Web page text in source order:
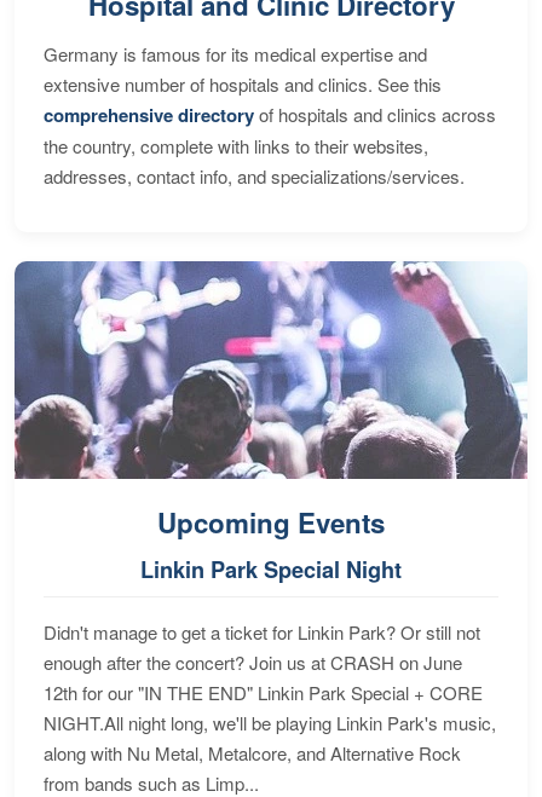
Germany is famous for its medical expertise and
extensive number of hospitals and clinics. See this
comprehensive directoryof hospitals and clinics across
the country, complete with links to their websites,
addresses, contact info, and specializations/services.
Upcoming Events
Linkin Park Special Night
Didn't manage to get a ticket for Linkin Park? Or still not
enough after the concert? Join us at CRASH on June
12th for our "IN THE END" Linkin Park Special + CORE
NIGHT.All night long, we'll be playing Linkin Park's music,
along with Nu Metal, Metalcore, and Alternative Rock
from bands such as Limp...